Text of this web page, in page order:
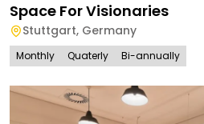
Space For Visionaries
Stuttgart, Germany
Monthly Quaterly Bi-annually